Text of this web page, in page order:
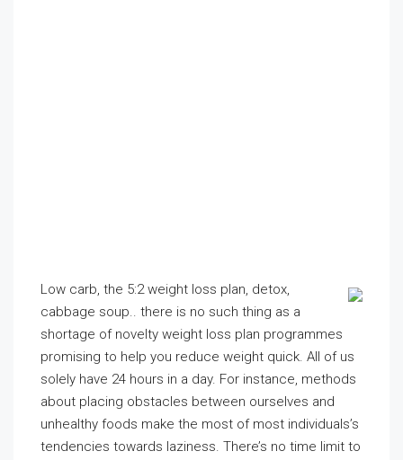
Low carb, the 5:2 weight loss plan, detox,
cabbage soup.. there is no such thing as a
shortage of novelty weight loss plan programmes
promising to help you reduce weight quick. All of us
solely have 24 hours in a day. For instance, methods
about placing obstacles between ourselves and
unhealthy foods make the most of most individuals’s
tendencies towards laziness. There’s no time limit to